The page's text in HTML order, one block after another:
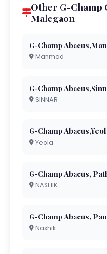
Other G-Champ
Malegaon
G-Champ
Manmad
G-Champ
SINNAR
G-Champ
Yeola
G-Champ Abacus,
NASHIK
G-Champ Abacus,
Nashik